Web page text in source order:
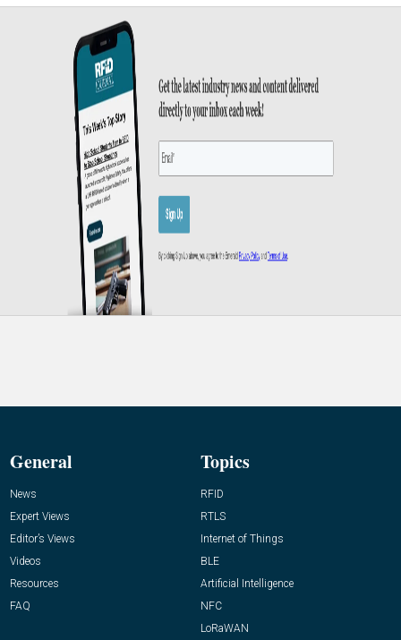
General
News
Expert Views
Editor’s Views
Videos
Resources
FAQ
Topics
RFID
RTLS
Internet of Things
BLE
Artificial Intelligence
NFC
LoRaWAN